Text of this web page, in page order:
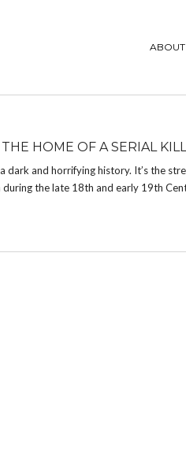
ABOUT
HOME OF A SERIAL
and horrifying history. It’s the
the late 18th and early 19th